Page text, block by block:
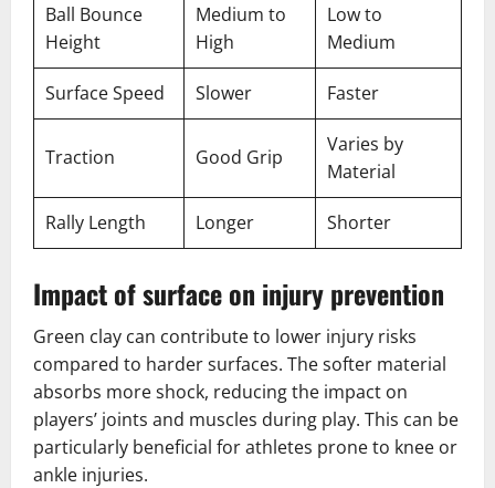
Ball Bounce
Height
Medium to
High
Low to
Medium
Surface Speed Slower Faster
Traction Good Grip
Varies by
Material
Rally Length Longer Shorter
Impact of surface on injury prevention
Green clay can contribute to lower injury risks
compared to harder surfaces. The softer material
absorbs more shock, reducing the impact on
players’ joints and muscles during play. This can be
particularly beneficial for athletes prone to knee or
ankle injuries.